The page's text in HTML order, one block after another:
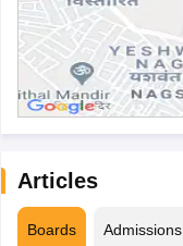
Articles
Boards Admissions